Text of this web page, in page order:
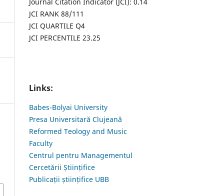
JCI RANK 88/111
JCI QUARTILE Q4
JCI PERCENTILE 23.25
Links:
Babes-Bolyai University
Presa Universitară Clujeană
Reformed Teology and Music
Faculty
Centrul pentru Managementul
Cercetării Științifice
Publicații științifice UBB